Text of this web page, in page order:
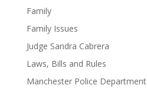
Family
Family Issues
Judge Sandra Cabrera
Laws, Bills and Rules
Manchester Police Department